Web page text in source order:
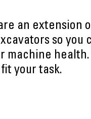
an extension
so you
machine
your task.